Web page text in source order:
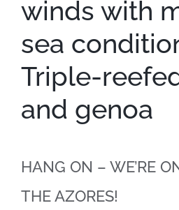
winds with
sea
Triple-
and genoa
HANG ON – WE’RE
THE AZORES!